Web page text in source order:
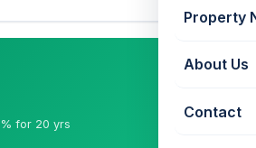
Property
About Us
Contact
for 20 yrs